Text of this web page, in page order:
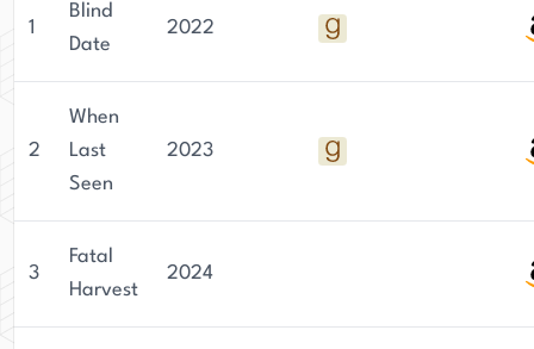
1
Blind
Date
2022
2
When
Last
Seen
2023
3
Fatal
Harvest
2024